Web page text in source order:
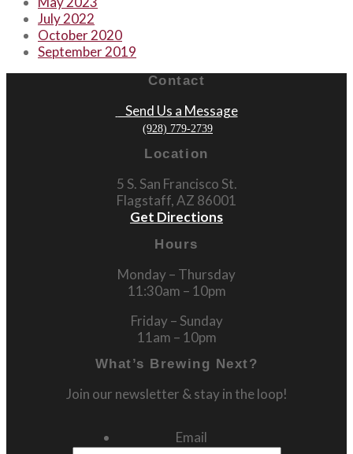
July 2022
October 2020
September 2019
Contact
Send Us a Message
(928) 779-2739
Location
5 S. San Francisco St.
Flagstaff, AZ 86001
Get Directions
Hours
Monday – Thursday
11:30am – 10pm
Friday – Sunday
11am – 10pm
What’s Brewing Next?
Join our newsletter & stay in the loop!
Email